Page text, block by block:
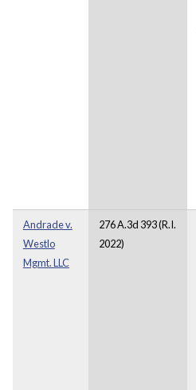
Andrade v.
Westlo
Mgmt. LLC
276 A.3d 393 (R.I.
2022)